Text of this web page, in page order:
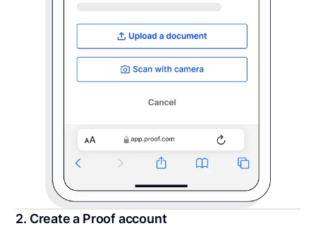
2. Create a Proof account